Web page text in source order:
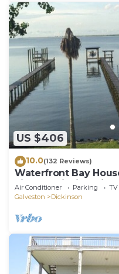
US $406
10.0(132 Reviews)
Waterfront Bay
Lighted Fishing Pier
Air Conditioner Parking
TV
Galveston
Dickinson